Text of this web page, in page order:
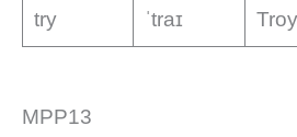
try ˈtraɪ Troy
MPP13